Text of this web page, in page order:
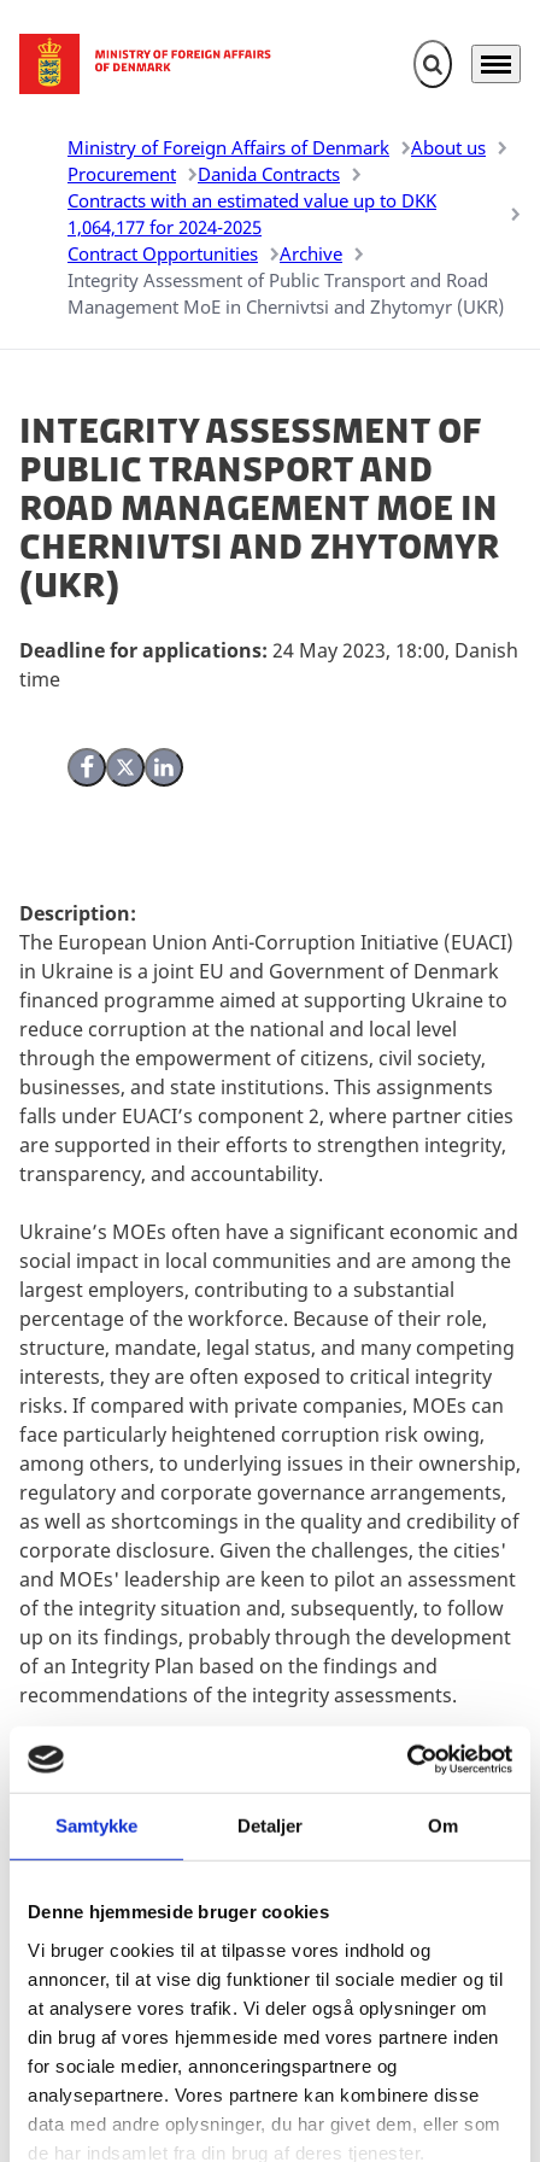
Samtykke Detaljer Om
Denne hjemmeside bruger cookies
Vi bruger cookies til at tilpasse vores indhold og
annoncer, til at vise dig funktioner til sociale medier og til
at analysere vores trafik. Vi deler også oplysninger om
din brug af vores hjemmeside med vores partnere inden
for sociale medier, annonceringspartnere og
analysepartnere. Vores partnere kan kombinere disse
data med andre oplysninger, du har givet dem, eller som
de har indsamlet fra din brug af deres tjenester.
Go to frontpage Expand search
Menu
Ministry of Foreign Affairs of Denmark
About us
Procurement
Danida Contracts
Contracts with an estimated value up to DKK
1,064,177 for 2024-2025
Contract Opportunities
Archive
Integrity Assessment of Public Transport and Road
Management MoE in Chernivtsi and Zhytomyr (UKR)
Integrity Assessment of
Public Transport and
Road Management MoE in
Chernivtsi and Zhytomyr
(UKR)
Share on Facebook
Share on X (Twitter)
Share on LinkedIn
Deadline for applications: 24 May 2023, 18:00, Danish
time
Description:
The European Union Anti-Corruption Initiative (EUACI)
in Ukraine is a joint EU and Government of Denmark
financed programme aimed at supporting Ukraine to
reduce corruption at the national and local level
through the empowerment of citizens, civil society,
businesses, and state institutions. This assignments
falls under EUACI’s component 2, where partner cities
are supported in their efforts to strengthen integrity,
transparency, and accountability.
Ukraine’s MOEs often have a significant economic and
social impact in local communities and are among the
largest employers, contributing to a substantial
percentage of the workforce. Because of their role,
structure, mandate, legal status, and many competing
interests, they are often exposed to critical integrity
risks. If compared with private companies, MOEs can
face particularly heightened corruption risk owing,
among others, to underlying issues in their ownership,
regulatory and corporate governance arrangements,
as well as shortcomings in the quality and credibility of
corporate disclosure. Given the challenges, the cities'
and MOEs' leadership are keen to pilot an assessment
of the integrity situation and, subsequently, to follow
up on its findings, probably through the development
of an Integrity Plan based on the findings and
recommendations of the integrity assessments.
The EUACI is seeking a Consultant (Consulting firm)
that can work closely with the EUACI and its partner
municipally owned enterprises (MoEs) «Chernivtsi
Trolleybus Department» (Chernivtsi) and
the cities of Chernivtsi and Zhytomyr respectively, and
provide practical recommendations (solutions) on
how best to tackle identified risks to the enterprises
integrity.
The purpose of the assignment is to provide a sound
technical foundation for the EUACI's support to its
partner cities Chernivtsi and Zhytomyr in the integrity